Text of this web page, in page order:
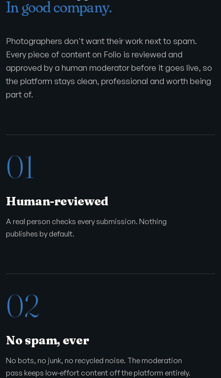
In good company.
Photographers don't want their work next to spam.
Every piece of content on Folio is reviewed and
approved by a human moderator before it goes live, so
the platform stays clean, professional and worth being
part of.
01
Human-reviewed
A real person checks every submission. Nothing
publishes by default.
02
No spam, ever
No bots, no junk, no recycled noise. The moderation
pass keeps low-effort content off the platform entirely.